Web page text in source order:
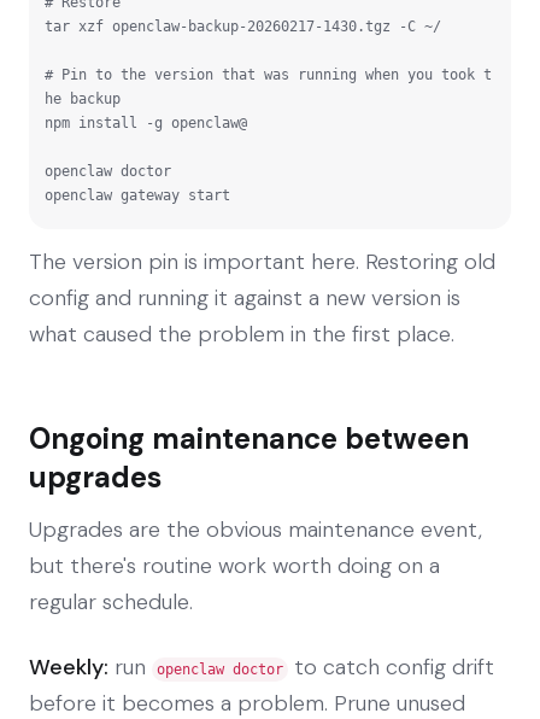
tar xzf openclaw-backup-20260217-1430.tgz -C ~/
# Pin to the version that was running when you took t
he backup
npm install -g openclaw@
openclaw doctor
openclaw gateway start
The version pin is important here. Restoring old
config and running it against a new version is
what caused the problem in the first place.
Ongoing maintenance between
upgrades
Upgrades are the obvious maintenance event,
but there's routine work worth doing on a
regular schedule.
Weekly: run openclaw doctor
to catch config drift
before it becomes a problem. Prune unused